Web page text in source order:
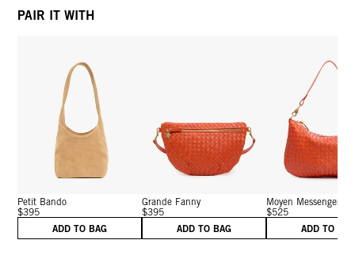
PAIR IT WITH
Petit Bando
$395
ADD TO BAG
Grande Fanny
$395
ADD TO BAG
Moyen Messenger
$525
ADD TO